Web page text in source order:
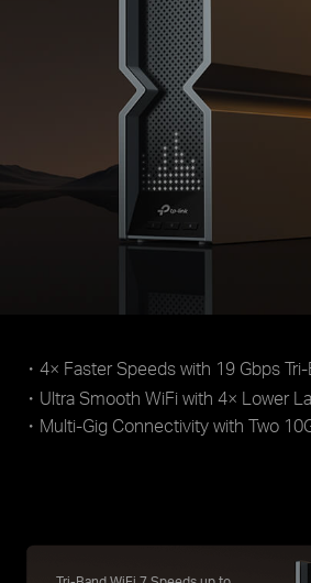
・4× Faster Speeds with 19 Gbps
・Ultra Smooth WiFi with 4× Lower
・Multi-Gig Connectivity with Two